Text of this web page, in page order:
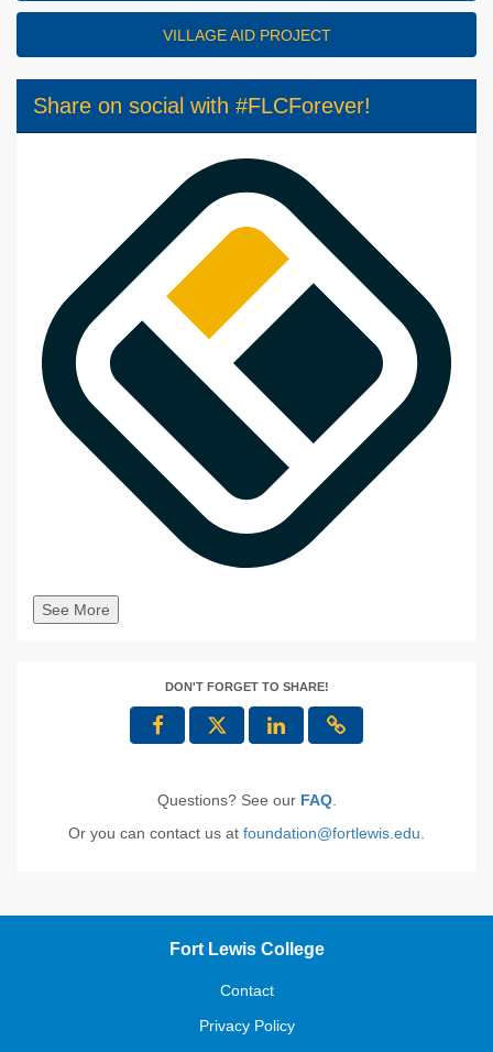
VILLAGE AID PROJECT
Share on social with #FLCForever!
See More
DON'T FORGET TO SHARE!
Questions? See our FAQ.
Or you can contact us at foundation@fortlewis.edu.
Fort Lewis College
Contact
Privacy Policy